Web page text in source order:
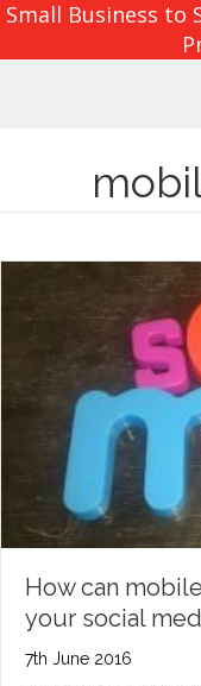
Small Business to
How can
your social
7th June 2016